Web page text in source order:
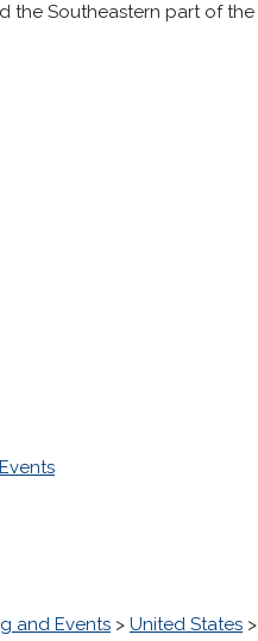
the Southeastern part of the
and Events > United States >